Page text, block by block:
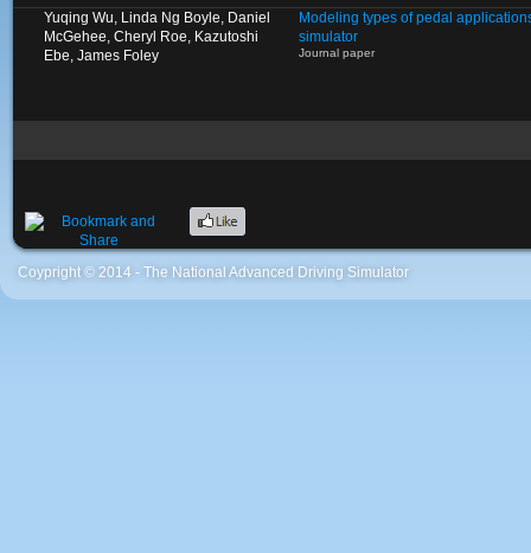
Yuqing Wu, Linda Ng Boyle, Daniel
McGehee, Cheryl Roe, Kazutoshi
Ebe, James Foley
Modeling types of pedal
simulator
Journal paper
Coypright © 2014 - The National Advanced Driving Simulator